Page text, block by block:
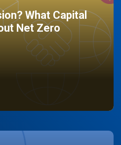
What Capital
Net Zero